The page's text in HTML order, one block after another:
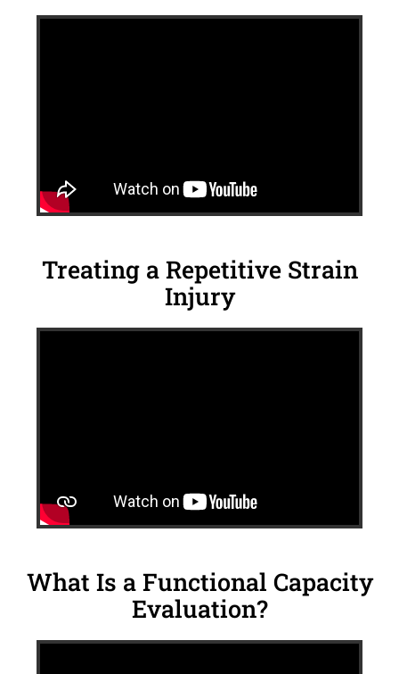
Treating a Repetitive Strain
Injury
What Is a Functional Capacity
Evaluation?